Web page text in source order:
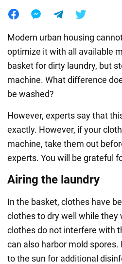
Modern urban housing
optimize it with all available
basket for dirty laundry, but
machine. What difference
be washed?
However, experts say that
exactly. However, if your
machine, take them out
experts. You will be grateful
Airing the laundry
In the basket, clothes have
clothes to dry well while they
clothes do not interfere with
can also harbor mold
to the sun for additional